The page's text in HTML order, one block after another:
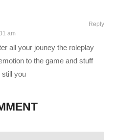
affiliate):
1080Ti STRIX-Gaming
amzn.to/2h20VNt
am
all your jouney the roleplay
to the game and stuff
you
Reply